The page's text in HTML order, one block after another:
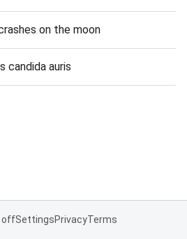
on the moon
candida auris
offSettingsPrivacyTerms